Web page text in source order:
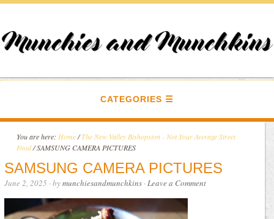
CATEGORIES
You are here: Home /The New Valley Bishopston - Not Your Average Street
Food/SAMSUNG CAMERA PICTURES
SAMSUNG CAMERA PICTURES
June 2, 2025 · bymunchiesandmunchkins ·Leave a Comment